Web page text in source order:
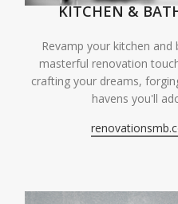
KITCHEN &
Revamp your kitchen
masterful renovation
crafting your dreams,
havens you'll